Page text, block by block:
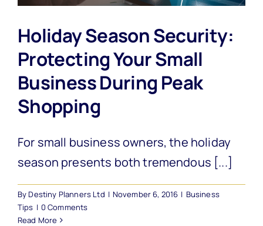
Holiday Season Security:
Protecting Your Small
Business During Peak
Shopping
For small business owners, the holiday
season presents both tremendous [...]
ByDestiny Planners Ltd | November 6, 2016 | Business
Tips | 0 Comments
Read More